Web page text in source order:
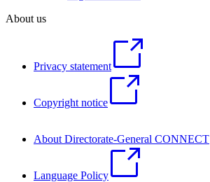
About us
Privacy statement
Copyright notice
About Directorate-General CONNECT
Language Policy